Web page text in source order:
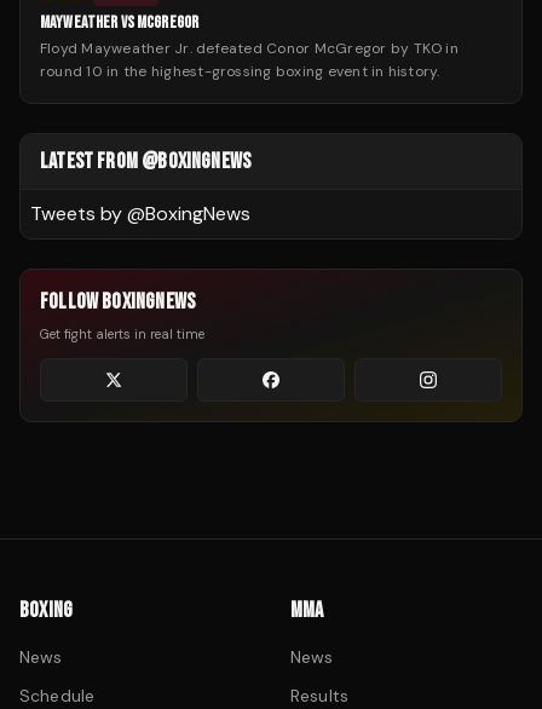
MAYWEATHER VS MCGREGOR
Floyd Mayweather Jr. defeated Conor McGregor by TKO in
round 10 in the highest-grossing boxing event in history.
LATEST FROM @BOXINGNEWS
Tweets by @BoxingNews
FOLLOW BOXINGNEWS
Get fight alerts in real time
BOXING
News
Schedule
MMA
News
Results